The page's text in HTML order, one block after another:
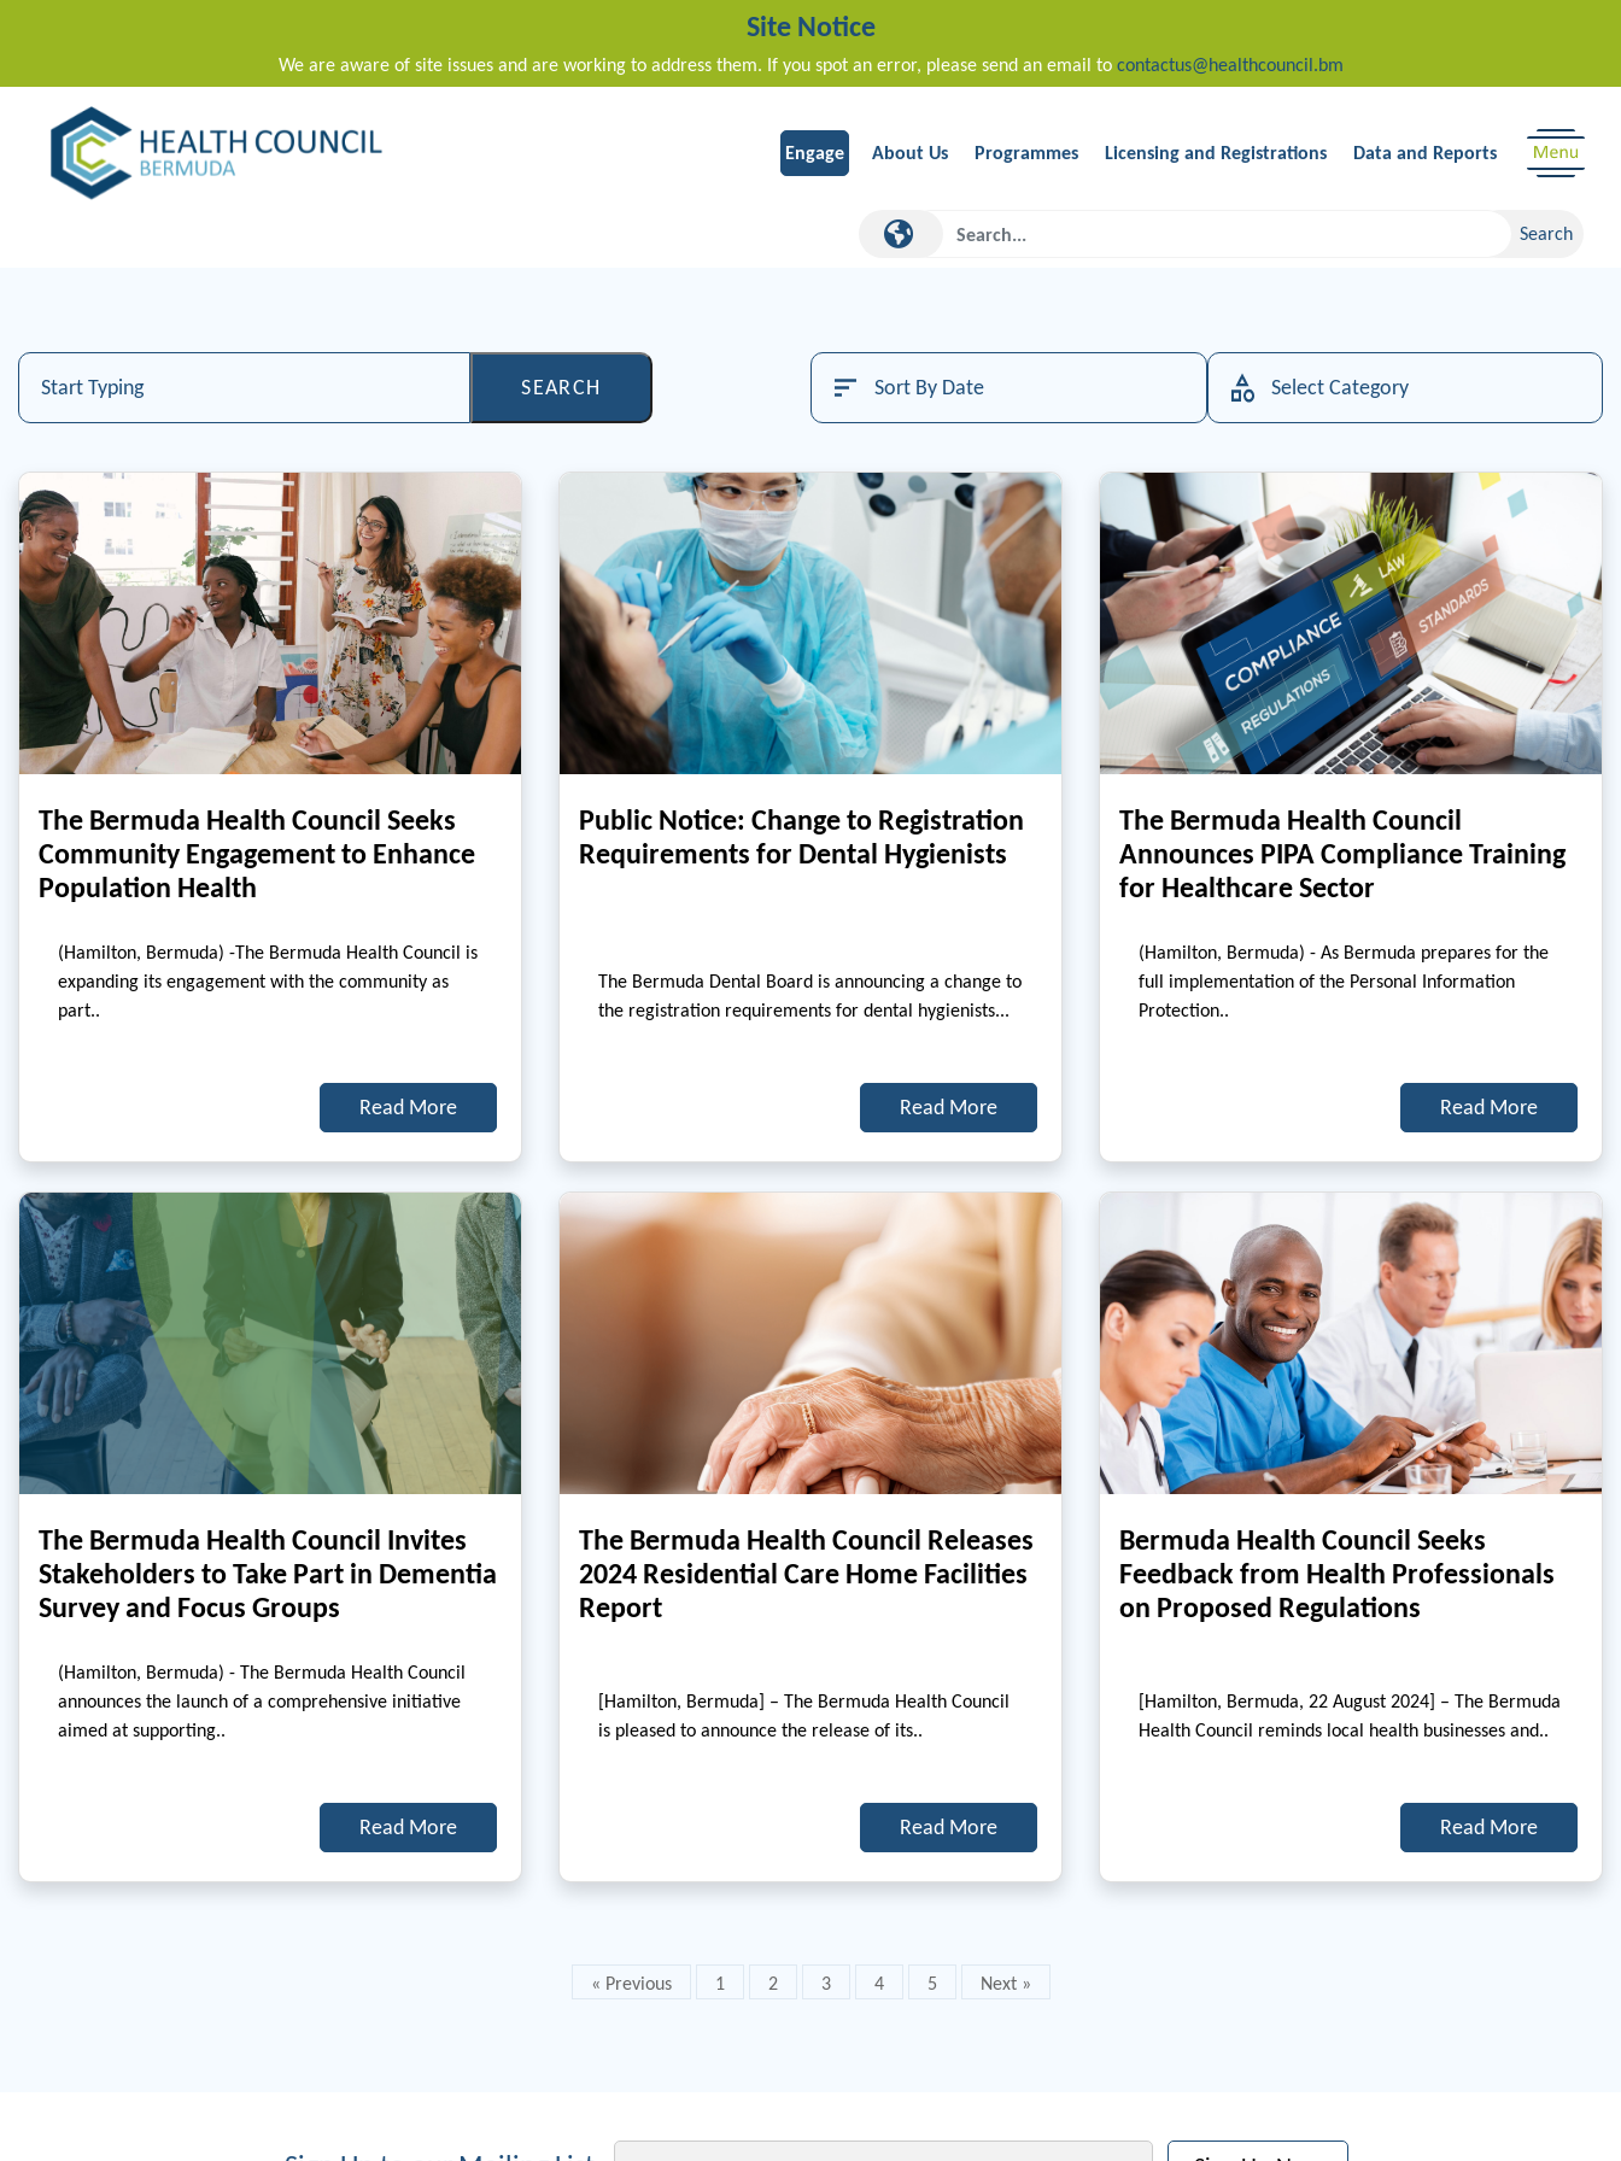
Site Notice
We are aware of site issues and are working to address them. If you spot an error, please send an email to contactus@healthcouncil.bm
Main Navigation Engage About Us Programmes Licensing and Registrations Data and Reports
The Bermuda Health Council Seeks
Community Engagement to Enhance
Population Health
(Hamilton, Bermuda) -The Bermuda Health Council is
expanding its engagement with the community as
part..
Read More
Public Notice: Change to Registration
Requirements for Dental Hygienists
The Bermuda Dental Board is announcing a change to
the registration requirements for dental hygienists...
Read More
The Bermuda Health Council
Announces PIPA Compliance Training
for Healthcare Sector
(Hamilton, Bermuda) - As Bermuda prepares for the
full implementation of the Personal Information
Protection..
Read More
The Bermuda Health Council Invites
Stakeholders to Take Part in Dementia
Survey and Focus Groups
(Hamilton, Bermuda) - The Bermuda Health Council
announces the launch of a comprehensive initiative
aimed at supporting..
Read More
The Bermuda Health Council Releases
2024 Residential Care Home Facilities
Report
[Hamilton, Bermuda] – The Bermuda Health Council
is pleased to announce the release of its..
Read More
Bermuda Health Council Seeks
Feedback from Health Professionals
on Proposed Regulations
[Hamilton, Bermuda, 22 August 2024] – The Bermuda
Health Council reminds local health businesses and..
Read More
« Previous 1 2 3 4 5 Next »